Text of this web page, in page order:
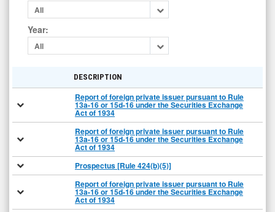
All
Year:
All
DESCRIPTION
Report of foreign private issuer pursuant to Rule
13a-16 or 15d-16 under the Securities Exchange
Act of 1934
Report of foreign private issuer pursuant to Rule
13a-16 or 15d-16 under the Securities Exchange
Act of 1934
Prospectus [Rule 424(b)(5)]
Report of foreign private issuer pursuant to Rule
13a-16 or 15d-16 under the Securities Exchange
Act of 1934